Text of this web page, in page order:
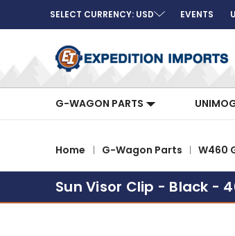
SELECT CURRENCY: USD EVENTS
G-WAGON PARTS
Home G-Wagon Parts W460
Sun Visor Clip - Black -